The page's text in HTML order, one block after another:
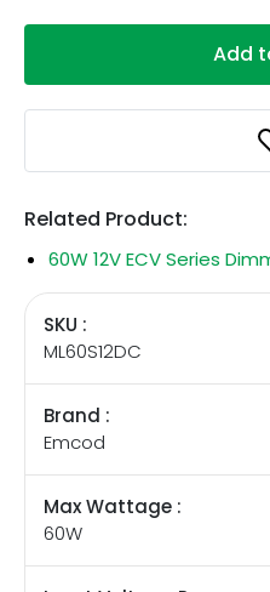
Add
Related Product:
60W 12V ECV Series
SKU :
ML60S12DC
Brand :
Emcod
Max Wattage :
60W